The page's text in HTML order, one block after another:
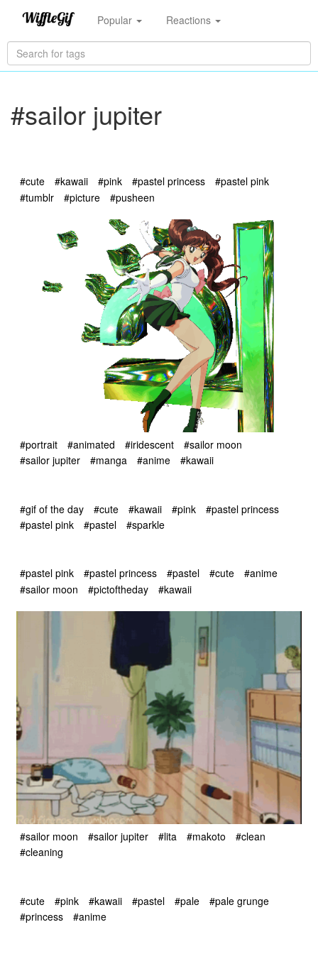
Popular Reactions
#sailor jupiter
#cute #kawaii #pink #pastel princess
#pastel pink
#tumblr
#picture #pusheen
#portrait #animated #iridescent
#sailor moon
#sailor jupiter
#manga #anime #kawaii
#gif of the day #cute #kawaii #pink
#pastel princess
#pastel pink
#pastel #sparkle
#pastel pink #pastel princess #pastel #cute
#anime
#sailor moon
#pictoftheday #kawaii
#sailor moon #sailor jupiter #lita #makoto
#clean
#cleaning
#cute #pink #kawaii #pastel #pale
#pale grunge
#princess
#anime